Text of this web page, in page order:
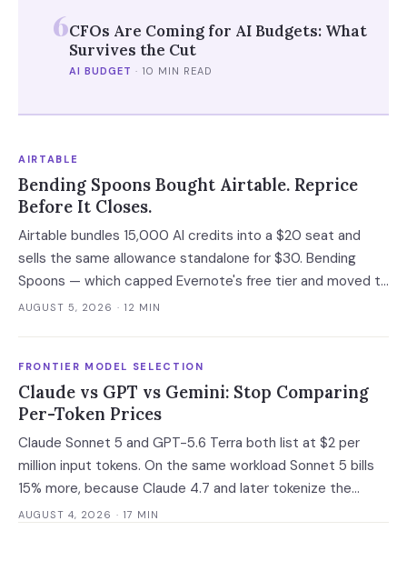
6CFOs Are Coming for AI Budgets: What
Survives the Cut
AI BUDGET · 10 MIN READ
AIRTABLE
Bending Spoons Bought Airtable. Reprice
Before It Closes.
Airtable bundles 15,000 AI credits into a $20 seat and
sells the same allowance standalone for $30. Bending
Spoons — which capped Evernote's free tier and moved to
cut 75% of WeTransfer — just bought that subsidy. The
AUGUST 5, 2026 · 12 MIN
FRONTIER MODEL SELECTION
Claude vs GPT vs Gemini: Stop Comparing
Per-Token Prices
Claude Sonnet 5 and GPT-5.6 Terra both list at $2 per
million input tokens. On the same workload Sonnet 5 bills
15% more, because Claude 4.7 and later tokenize the
same text into roughly 30% more tokens. Prices, latency
AUGUST 4, 2026 · 17 MIN